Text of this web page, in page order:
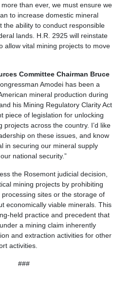
than ever, we must ensure we
to increase domestic mineral
the ability to conduct responsible
lands. H.R. 2925 will reinstate
allow vital mining projects to move
Committee Chairman Bruce
Amodei has been a
mineral production during
his Mining Regulatory Clarity Act
piece of legislation for unlocking
projects across the country. I’d like
on these issues, and know
in securing our mineral supply
national security.”
the Rosemont judicial decision,
mining projects by prohibiting
sites or the storage of
economically viable minerals. This
held practice and precedent that
a mining claim inherently
and extraction activities for other
activities.
###